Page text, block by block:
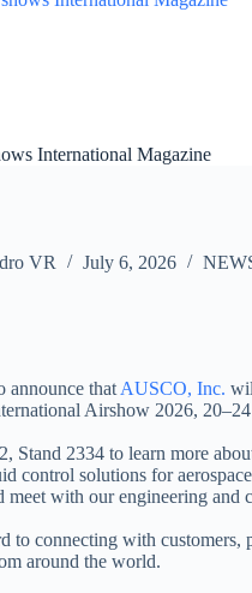
International Magazine
VR July 6, 2026
announce that AUSCO, Inc.
Airshow 2026,
Stand 2334 to learn more
control solutions for
meet with our engineering and
to connecting with customers,
around the world.